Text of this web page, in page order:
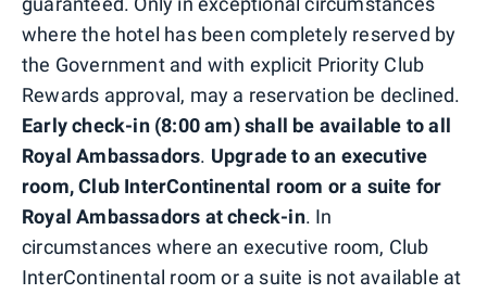
where the hotel has been completely reserved by
the Government and with explicit Priority Club
Rewards approval, may a reservation be declined.
Early check-in (8:00 am) shall be available to all
Royal Ambassadors. Upgrade to an executive
room, Club InterContinental room or a suite for
Royal Ambassadors at check-in. In
circumstances where an executive room, Club
InterContinental room or a suite is not available at